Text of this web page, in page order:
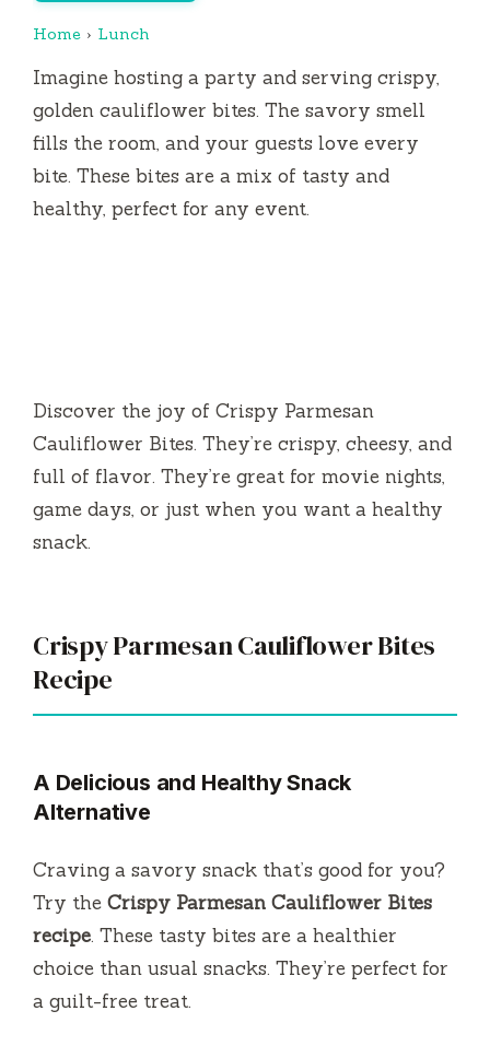
Home › Lunch
Imagine hosting a party and serving crispy,
golden cauliflower bites. The savory smell
fills the room, and your guests love every
bite. These bites are a mix of tasty and
healthy, perfect for any event.
Discover the joy of Crispy Parmesan
Cauliflower Bites. They’re crispy, cheesy, and
full of flavor. They’re great for movie nights,
game days, or just when you want a healthy
snack.
Crispy Parmesan Cauliflower Bites
Recipe
A Delicious and Healthy Snack
Alternative
Craving a savory snack that’s good for you?
Try the Crispy Parmesan Cauliflower Bites
recipe. These tasty bites are a healthier
choice than usual snacks. They’re perfect for
a guilt-free treat.